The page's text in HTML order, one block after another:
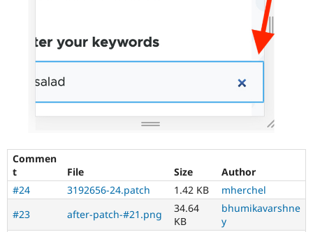
Commen
t
File Size
Author
#24
3192656-24.patch 1.42 KB
mherchel
#23
after-patch-#21.png
34.64
KB
bhumikavarshne
y